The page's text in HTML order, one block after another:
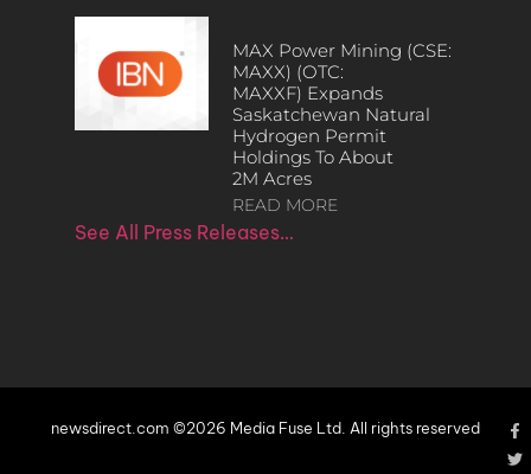
MAX Power Mining (CSE:
MAXX) (OTC:
MAXXF) Expands
Saskatchewan Natural
Hydrogen Permit
Holdings To About
2M Acres
READ MORE
See All Press Releases…
newsdirect.com ©2026 Media Fuse Ltd. All rights reserved